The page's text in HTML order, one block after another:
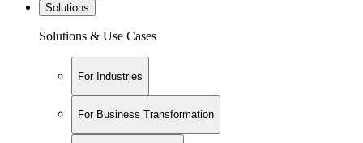
Solutions
Solutions & Use Cases
For Industries
For Business Transformation